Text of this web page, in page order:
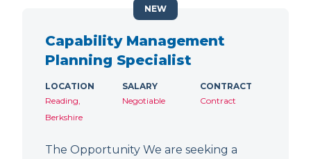
Capability Management
Planning Specialist
LOCATION
Reading,
Berkshire
SALARY
Negotiable
CONTRACT
Contract
The Opportunity We are seeking a
NEW